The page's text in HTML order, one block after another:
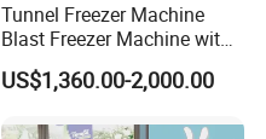
Tunnel Freezer Machine
Blast Freezer Machine with
Best Price
US$1,360.00-2,000.00